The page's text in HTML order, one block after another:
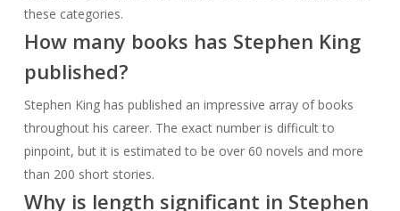
these categories.
How many books has Stephen King
published?
Stephen King has published an impressive array of books
throughout his career. The exact number is difficult to
pinpoint, but it is estimated to be over 60 novels and more
than 200 short stories.
Why is length significant in Stephen